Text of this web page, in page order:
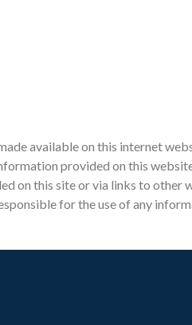
available on this internet
provided on this
on this site or via links to
for the use of any